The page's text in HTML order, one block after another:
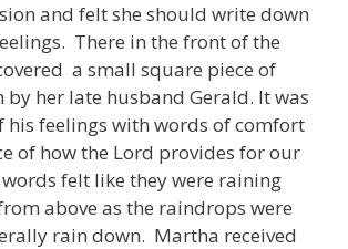
and felt she should write down
There in the front of the
a small square piece of
her late husband Gerald. It was
his feelings with words of comfort
of how the Lord provides for our
words felt like they were raining
above as the raindrops were
rain down. Martha received